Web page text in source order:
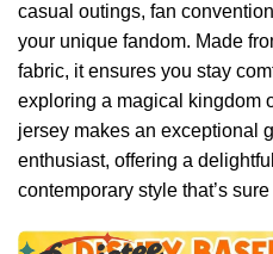
casual outings, fan
your unique fandom. Made
fabric, it ensures you stay
exploring a magical kingdom
jersey makes an exceptional
enthusiast, offering a
contemporary style that’s